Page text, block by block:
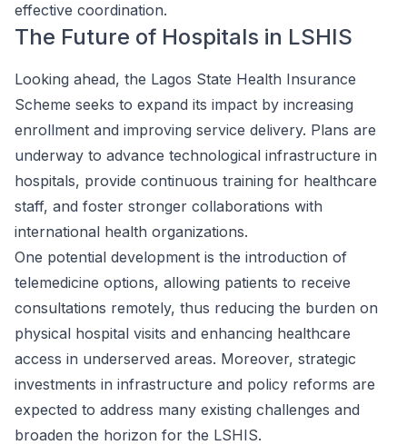
effective coordination.
The Future of Hospitals in LSHIS
Looking ahead, the Lagos State Health Insurance
Scheme seeks to expand its impact by increasing
enrollment and improving service delivery. Plans are
underway to advance technological infrastructure in
hospitals, provide continuous training for healthcare
staff, and foster stronger collaborations with
international health organizations.
One potential development is the introduction of
telemedicine options, allowing patients to receive
consultations remotely, thus reducing the burden on
physical hospital visits and enhancing healthcare
access in underserved areas. Moreover, strategic
investments in infrastructure and policy reforms are
expected to address many existing challenges and
broaden the horizon for the LSHIS.